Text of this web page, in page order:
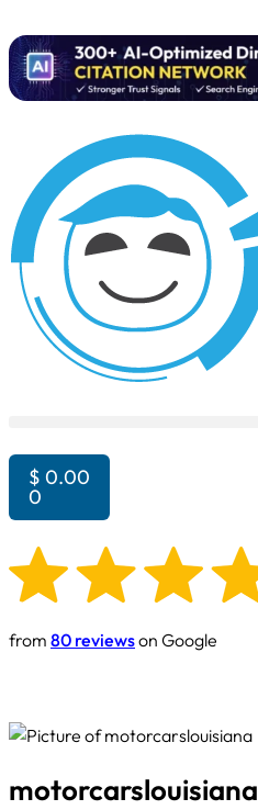
$ 0.00
0
from 80 reviewson Google
motorcarslouisiana